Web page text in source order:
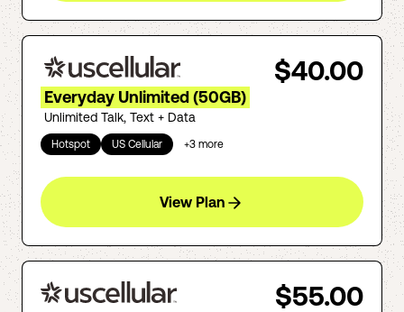
$40.00
Everyday Unlimited (50GB)
Unlimited Talk, Text + Data
Hotspot US Cellular +3 more
View Plan
$55.00